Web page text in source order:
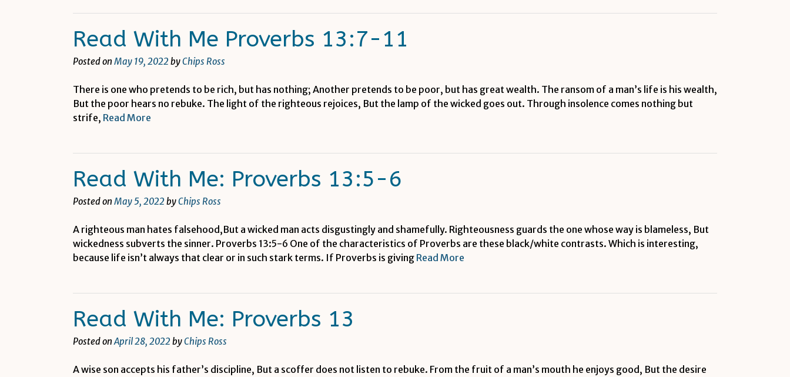
Read With Me Proverbs 13:7-11
Posted on May 19, 2022byChips Ross
There is one who pretends to be rich, but has nothing; Another pretends to be poor, but has great wealth. The ransom of a man’s life is his wealth,
But the poor hears no rebuke. The light of the righteous rejoices, But the lamp of the wicked goes out. Through insolence comes nothing but
strife, Read More
Read With Me: Proverbs 13:5-6
Posted on May 5, 2022byChips Ross
A righteous man hates falsehood,But a wicked man acts disgustingly and shamefully. Righteousness guards the one whose way is blameless, But
wickedness subverts the sinner. Proverbs 13:5-6 One of the characteristics of Proverbs are these black/white contrasts. Which is interesting,
because life isn’t always that clear or in such stark terms. If Proverbs is giving Read More
Read With Me: Proverbs 13
Posted onApril 28, 2022byChips Ross
A wise son accepts his father’s discipline, But a scoffer does not listen to rebuke. From the fruit of a man’s mouth he enjoys good, But the desire